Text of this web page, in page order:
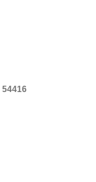
54416